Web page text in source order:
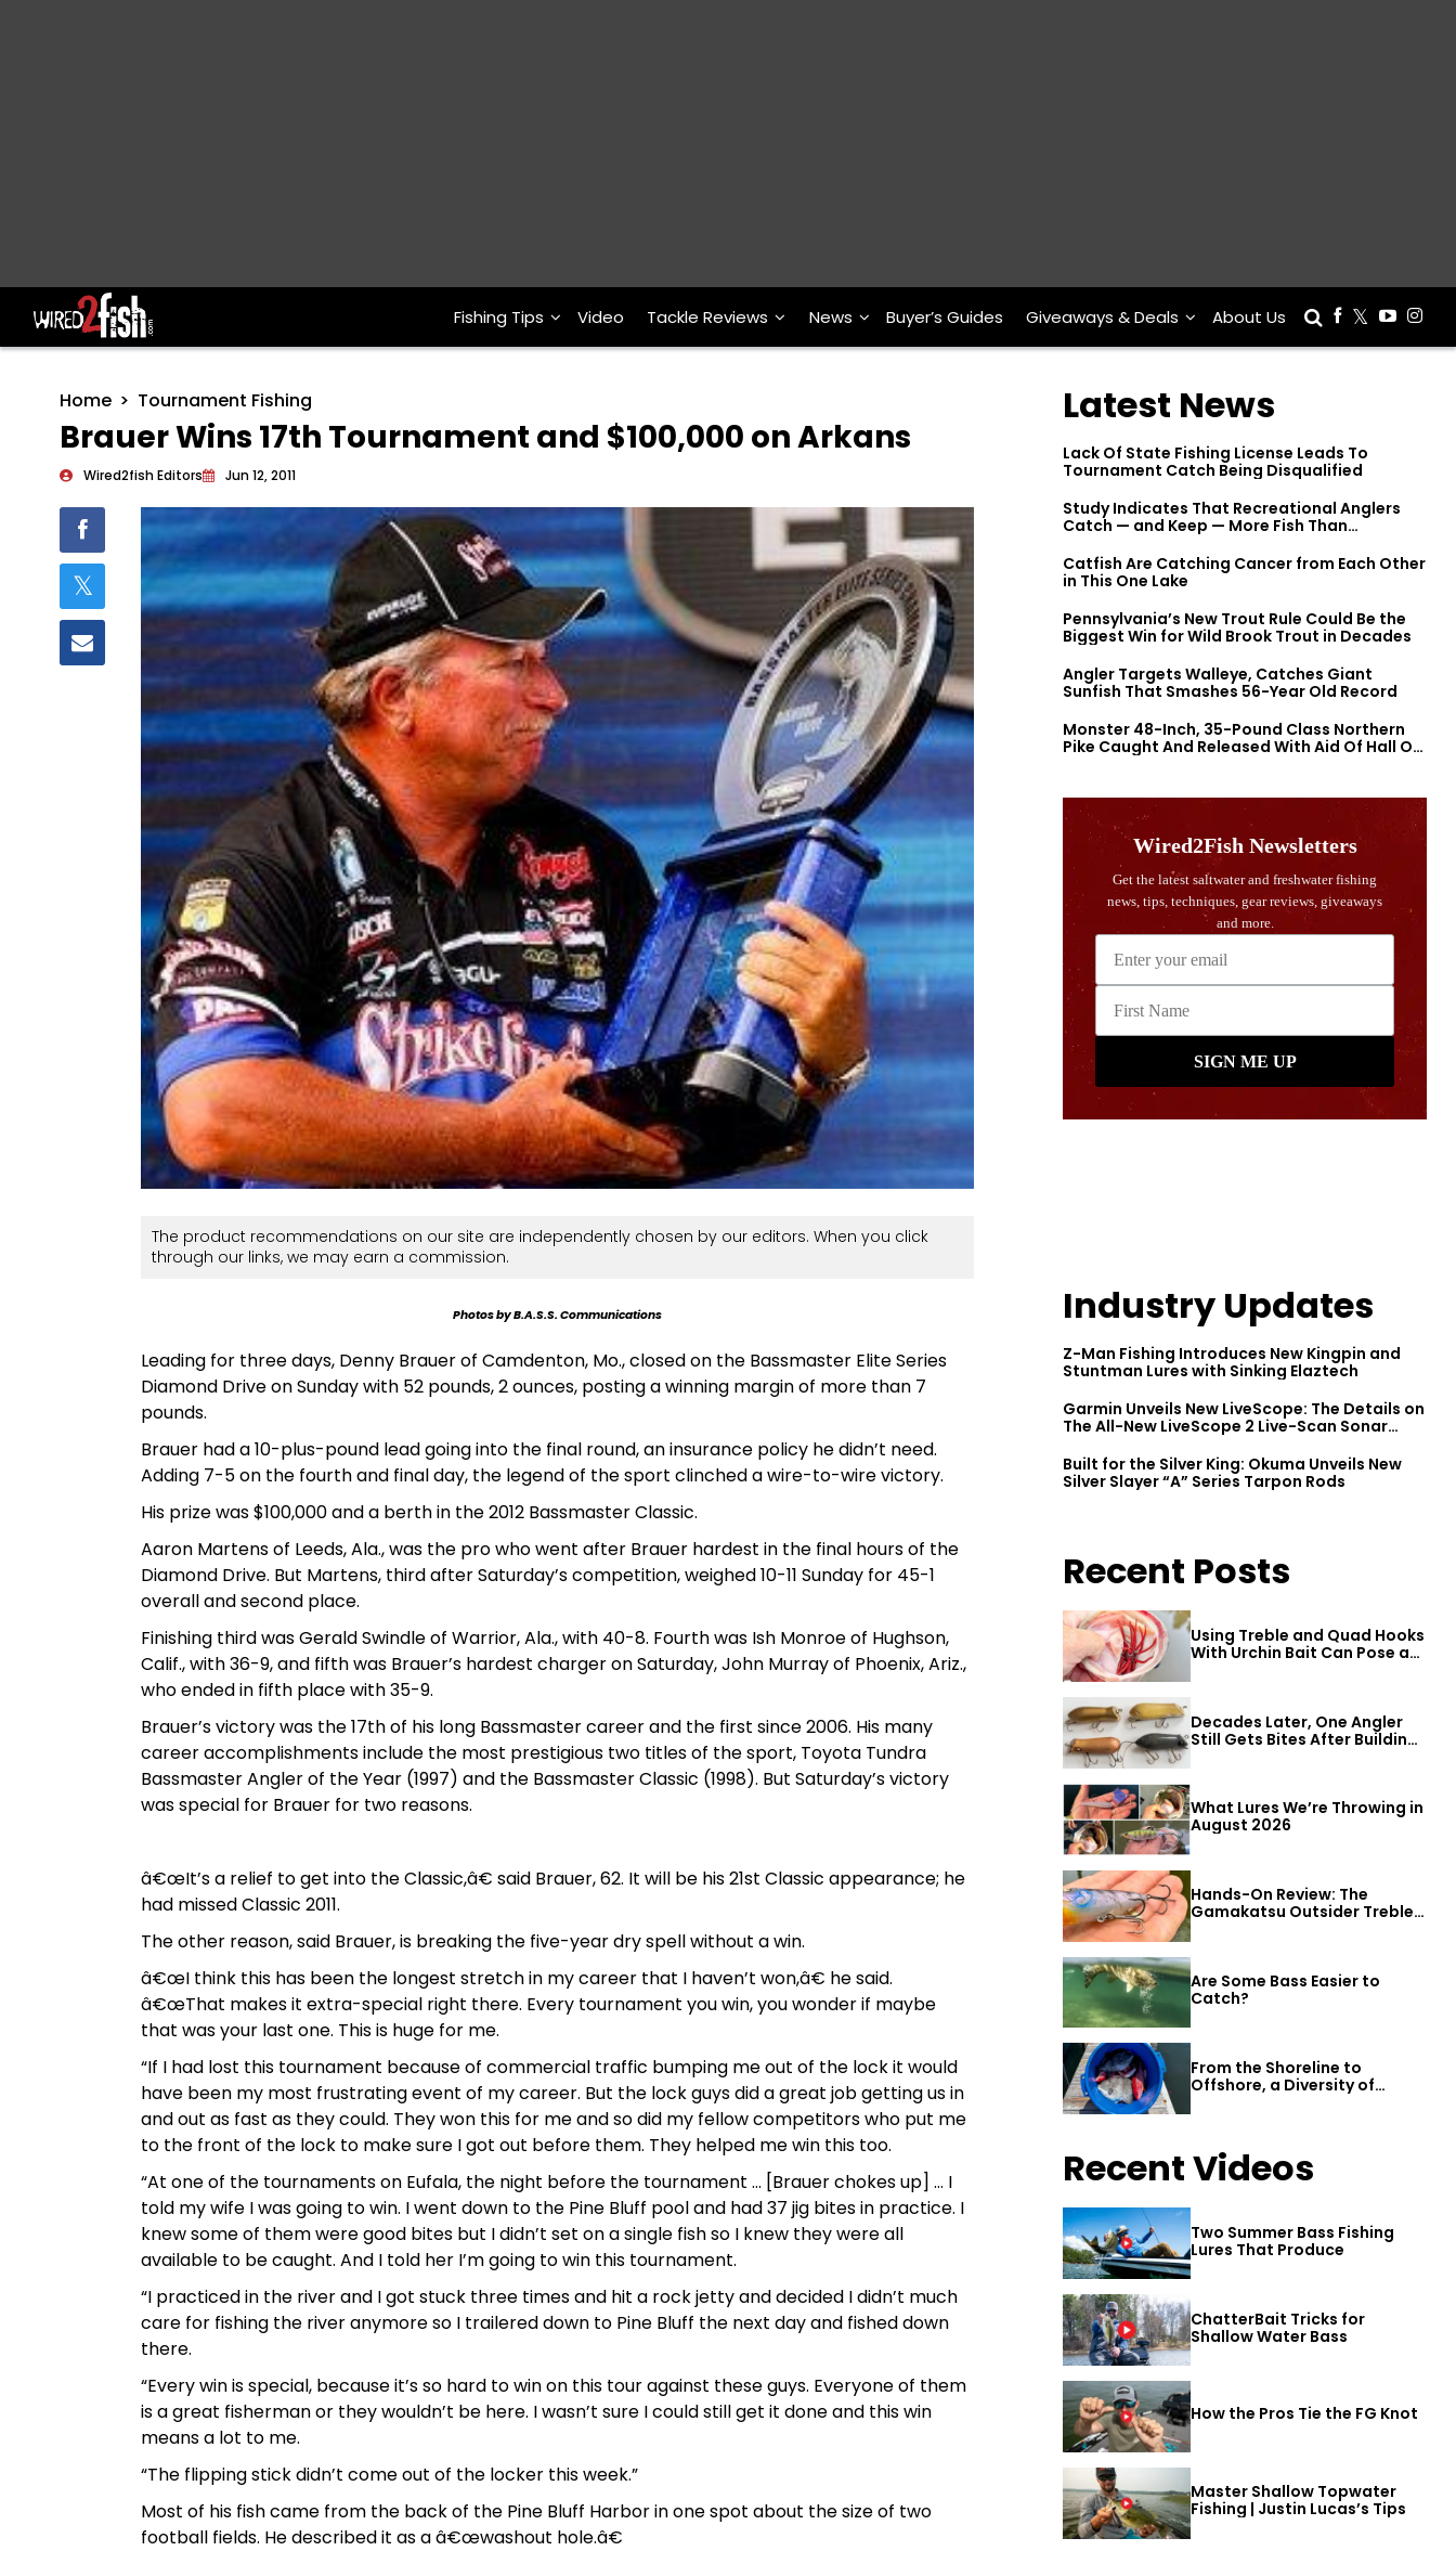
Main Navigation Fishing Tips Video Tackle Reviews News Buyer’s Guides Giveaways & Deals About Us
Home Tournament Fishing
Brauer Wins 17th Tournament and $100,000 on Arkans
Wired2fish Editors Jun 12, 2011
The product recommendations on our site are independently chosen by our editors. When you click
through our links, we may earn a commission.
Photos by B.A.S.S. Communications
Leading for three days, Denny Brauer of Camdenton, Mo., closed on the Bassmaster Elite Series
Diamond Drive on Sunday with 52 pounds, 2 ounces, posting a winning margin of more than 7
pounds.
Brauer had a 10-plus-pound lead going into the final round, an insurance policy he didn’t need.
Adding 7-5 on the fourth and final day, the legend of the sport clinched a wire-to-wire victory.
His prize was $100,000 and a berth in the 2012 Bassmaster Classic.
Aaron Martens of Leeds, Ala., was the pro who went after Brauer hardest in the final hours of the
Diamond Drive. But Martens, third after Saturday’s competition, weighed 10-11 Sunday for 45-1
overall and second place.
Finishing third was Gerald Swindle of Warrior, Ala., with 40-8. Fourth was Ish Monroe of Hughson,
Calif., with 36-9, and fifth was Brauer’s hardest charger on Saturday, John Murray of Phoenix, Ariz.,
who ended in fifth place with 35-9.
Brauer’s victory was the 17th of his long Bassmaster career and the first since 2006. His many
career accomplishments include the most prestigious two titles of the sport, Toyota Tundra
Bassmaster Angler of the Year (1997) and the Bassmaster Classic (1998). But Saturday’s victory
was special for Brauer for two reasons.
â€œIt’s a relief to get into the Classic,â€ said Brauer, 62. It will be his 21st Classic appearance; he
had missed Classic 2011.
The other reason, said Brauer, is breaking the five-year dry spell without a win.
â€œI think this has been the longest stretch in my career that I haven’t won,â€ he said.
â€œThat makes it extra-special right there. Every tournament you win, you wonder if maybe
that was your last one. This is huge for me.
“If I had lost this tournament because of commercial traffic bumping me out of the lock it would
have been my most frustrating event of my career. But the lock guys did a great job getting us in
and out as fast as they could. They won this for me and so did my fellow competitors who put me
to the front of the lock to make sure I got out before them. They helped me win this too.
“At one of the tournaments on Eufala, the night before the tournament … [Brauer chokes up] … I
told my wife I was going to win. I went down to the Pine Bluff pool and had 37 jig bites in practice. I
knew some of them were good bites but I didn’t set on a single fish so I knew they were all
available to be caught. And I told her I’m going to win this tournament.
“I practiced in the river and I got stuck three times and hit a rock jetty and decided I didn’t much
care for fishing the river anymore so I trailered down to Pine Bluff the next day and fished down
there.
“Every win is special, because it’s so hard to win on this tour against these guys. Everyone of them
is a great fisherman or they wouldn’t be here. I wasn’t sure I could still get it done and this win
means a lot to me.
“The flipping stick didn’t come out of the locker this week.”
Most of his fish came from the back of the Pine Bluff Harbor in one spot about the size of two
football fields. He described it as a â€œwashout hole.â€
Latest News
Lack Of State Fishing License Leads To
Tournament Catch Being Disqualified
Study Indicates That Recreational Anglers
Catch — and Keep — More Fish Than
Catfish Are Catching Cancer from Each Other
in This One Lake
Pennsylvania’s New Trout Rule Could Be the
Biggest Win for Wild Brook Trout in Decades
Angler Targets Walleye, Catches Giant
Sunfish That Smashes 56-Year Old Record
Monster 48-Inch, 35-Pound Class Northern
Pike Caught And Released With Aid Of Hall Of
Industry Updates
Z-Man Fishing Introduces New Kingpin and
Stuntman Lures with Sinking Elaztech
Garmin Unveils New LiveScope: The Details on
The All-New LiveScope 2 Live-Scan Sonar
Built for the Silver King: Okuma Unveils New
Silver Slayer “A” Series Tarpon Rods
Recent Posts
Using Treble and Quad Hooks
With Urchin Bait Can Pose a
Decades Later, One Angler
Still Gets Bites After Building
What Lures We’re Throwing in
August 2026
Hands-On Review: The
Gamakatsu Outsider Treble
Hook
Are Some Bass Easier to
Catch?
From the Shoreline to
Offshore, a Diversity of
Gulf Shores
Recent Videos
Two Summer Bass Fishing
Lures That Produce
ChatterBait Tricks for
Shallow Water Bass
How the Pros Tie the FG Knot
Master Shallow Topwater
Fishing | Justin Lucas’s Tips